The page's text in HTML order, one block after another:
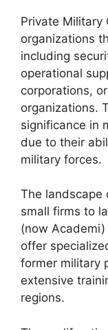
Private Military
organizations
including
operational
corporations,
organizations.
significance in
due to their
military forces.
The landscape
small firms to
(now
offer
former military
extensive
regions.